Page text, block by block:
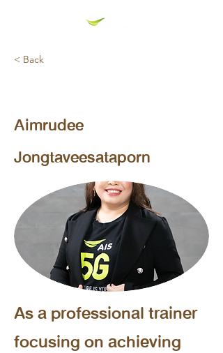
< Back
Aimrudee
Jongtaveesataporn
As a professional trainer
focusing on achieving